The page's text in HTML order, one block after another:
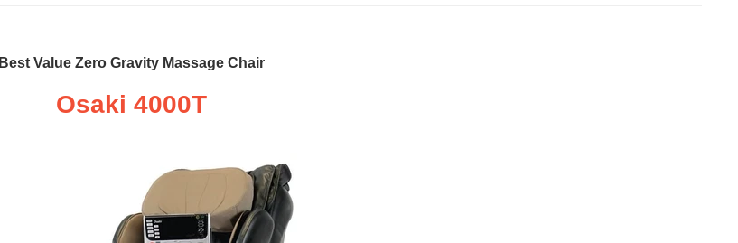
Best Value Zero Gravity Massage Chair
Osaki 4000T